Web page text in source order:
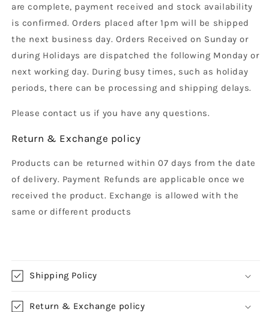
are complete, payment received and stock availability
is confirmed. Orders placed after 1pm will be shipped
the next business day. Orders Received on Sunday or
during Holidays are dispatched the following Monday or
next working day. During busy times, such as holiday
periods, there can be processing and shipping delays.
Please contact us if you have any questions.
Return & Exchange policy
Products can be returned within 07 days from the date
of delivery. Payment Refunds are applicable once we
received the product. Exchange is allowed with the
same or different products
Shipping Policy
Return & Exchange policy